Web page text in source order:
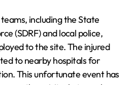
including the State
(SDRF) and local police,
to the site. The injured
to nearby hospitals for
This unfortunate event has